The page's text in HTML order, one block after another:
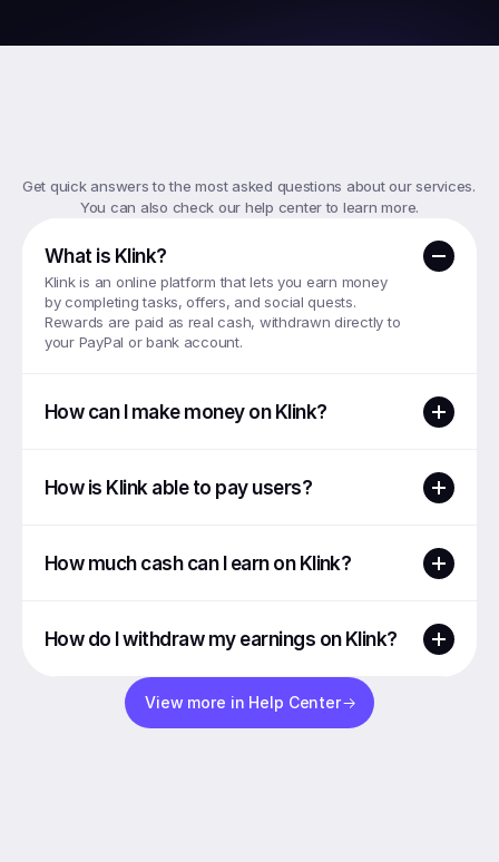
Get quick answers to the most asked questions about our services.
You can also check our help center to learn more.
What is Klink?
Klink is an online platform that lets you earn money
by completing tasks, offers, and social quests.
Rewards are paid as real cash, withdrawn directly to
your PayPal or bank account.
How can I make money on Klink?
How is Klink able to pay users?
How much cash can I earn on Klink?
How do I withdraw my earnings on Klink?
View more in Help Center